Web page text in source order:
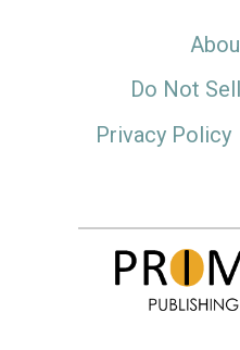
Do Not
Privacy Policy